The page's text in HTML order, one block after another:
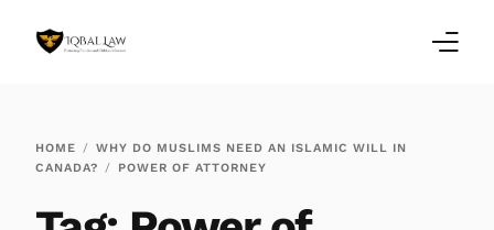
HOME
WHY DO MUSLIMS NEED AN ISLAMIC WILL IN
CANADA?
POWER OF ATTORNEY